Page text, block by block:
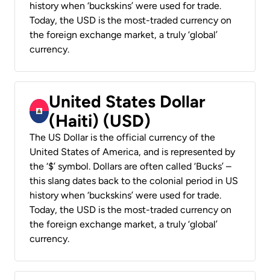
history when ‘buckskins’ were used for trade.
Today, the USD is the most-traded currency on
the foreign exchange market, a truly ‘global’
currency.
United States Dollar
(Haiti) (USD)
The US Dollar is the official currency of the
United States of America, and is represented by
the ‘$’ symbol. Dollars are often called ‘Bucks’ –
this slang dates back to the colonial period in US
history when ‘buckskins’ were used for trade.
Today, the USD is the most-traded currency on
the foreign exchange market, a truly ‘global’
currency.